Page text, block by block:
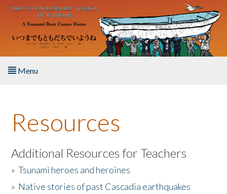
Skip to main content
Menu
About the Book
Listen to the Book
Activities
Resources
Additional Resources for Teachers
»Tsunami heroes and heroines
» Native stories of past Cascadia earthquakes